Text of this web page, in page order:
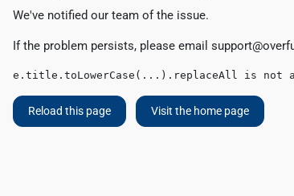
We've notified our team of the issue.
If the problem persists, please email
e.title.toLowerCase(...).replaceAll is not
Reload this page Visit the home page